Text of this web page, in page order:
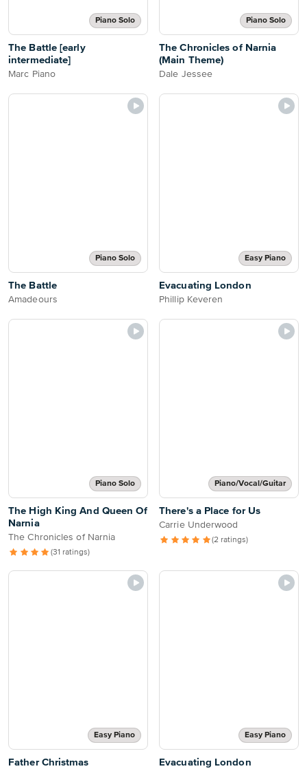
Piano Solo
The Battle [early
intermediate]
Marc Piano
Piano Solo
The Chronicles of Narnia
(Main Theme)
Dale Jessee
Piano Solo
The Battle
Amadeours
Easy Piano
Evacuating London
Phillip Keveren
Piano Solo
The High King And Queen Of
Narnia
The Chronicles of Narnia
(31 ratings)
Piano/Vocal/Guitar
There's a Place for Us
Carrie Underwood
(2 ratings)
Easy Piano
Father Christmas
Easy Piano
Evacuating London